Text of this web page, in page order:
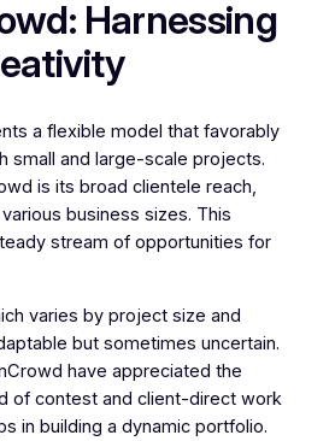
Harnessing
a flexible model that favorably
small and large-scale projects.
is its broad clientele reach,
business sizes. This
stream of opportunities for
varies by project size and
but sometimes uncertain.
have appreciated the
of contest and client-direct work
in building a dynamic portfolio.